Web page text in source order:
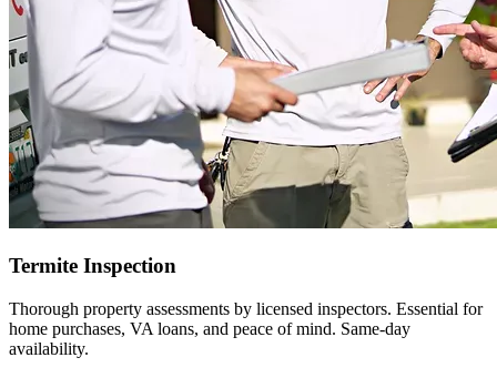
Termite Inspection
Thorough property assessments by licensed inspectors. Essential for
home purchases, VA loans, and peace of mind. Same-day
availability.